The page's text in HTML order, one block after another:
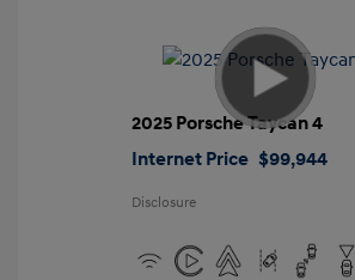
2025 Porsche Taycan 4
Internet Price $99,944
Disclosure